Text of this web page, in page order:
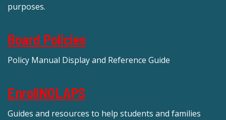
purposes.
Board Policies
Policy Manual Display and Reference Guide
EnrollNOLAPS
Guides and resources to help students and families